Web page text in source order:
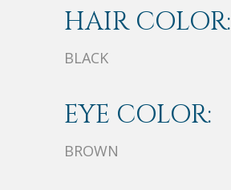
HAIR COLOR:
BLACK
EYE COLOR:
BROWN